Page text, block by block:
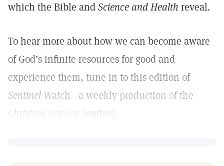
which the Bible andScience and Health reveal.
To hear more about how we can become aware
of God’s infinite resources for good and
experience them, tune in to this edition of
SentinelWatch—​​a​ ​weekly​ ​production​​ ​of​ ​the​ ​
Christian Science​ ​Sentinel